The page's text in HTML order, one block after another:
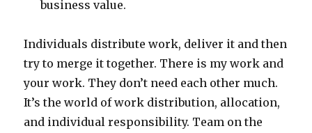
business value.
Individuals distribute work, deliver it and then
try to merge it together. There is my work and
your work. They don’t need each other much.
It’s the world of work distribution, allocation,
and individual responsibility. Team on the